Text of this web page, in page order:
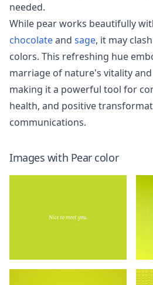
needed.
While pear works beautifully
chocolateand sage, it may
colors. This refreshing hue
marriage of nature's vitality
making it a powerful tool for
health, and positive
communications.
Images with Pearcolor